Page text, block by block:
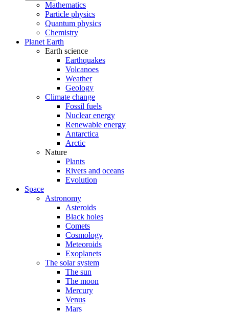
Mathematics
Particle physics
Quantum physics
Chemistry
Planet Earth
Earth science
Earthquakes
Volcanoes
Weather
Geology
Climate change
Fossil fuels
Nuclear energy
Renewable energy
Antarctica
Arctic
Nature
Plants
Rivers and oceans
Evolution
Space
Astronomy
Asteroids
Black holes
Comets
Cosmology
Meteoroids
Exoplanets
The solar system
The sun
The moon
Mercury
Venus
Mars